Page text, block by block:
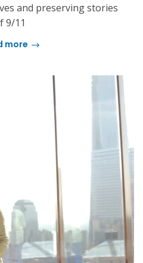
and preserving stories
9/11
more